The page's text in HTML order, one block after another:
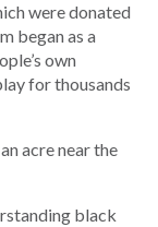
were donated
began as a
own
for thousands
acre near the
black